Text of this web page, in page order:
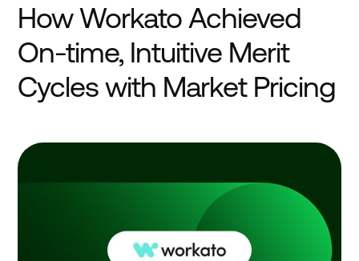
How Workato Achieved
On-time, Intuitive Merit
Cycles with Market Pricing